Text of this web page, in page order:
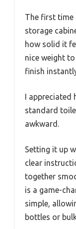
The first time
storage
how solid it
nice weight
finish
I appreciated
standard
awkward.
Setting it up
clear
together
is a game-
simple,
bottles or